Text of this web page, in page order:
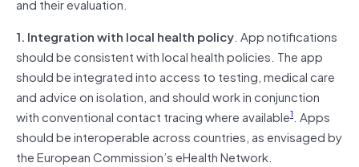
1. Integration with local health policy. App notifications
should be consistent with local health policies. The app
should be integrated into access to testing, medical care
and advice on isolation, and should work in conjunction
with conventional contact tracing where available1. Apps
should be interoperable across countries, as envisaged by
the European Commission’s eHealth Network.